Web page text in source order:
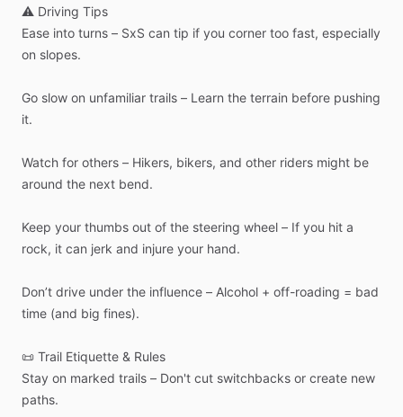
⚠️ Driving Tips
Ease into turns – SxS can tip if you corner too fast, especially
on slopes.
Go slow on unfamiliar trails – Learn the terrain before pushing
it.
Watch for others – Hikers, bikers, and other riders might be
around the next bend.
Keep your thumbs out of the steering wheel – If you hit a
rock, it can jerk and injure your hand.
Don’t drive under the influence – Alcohol + off-roading = bad
time (and big fines).
📜 Trail Etiquette & Rules
Stay on marked trails – Don't cut switchbacks or create new
paths.